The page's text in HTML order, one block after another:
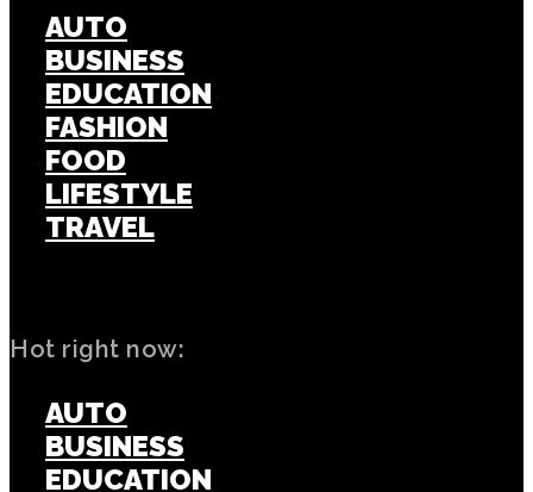
AUTO
BUSINESS
EDUCATION
FASHION
FOOD
LIFESTYLE
TRAVEL
Hot right now:
AUTO
BUSINESS
EDUCATION